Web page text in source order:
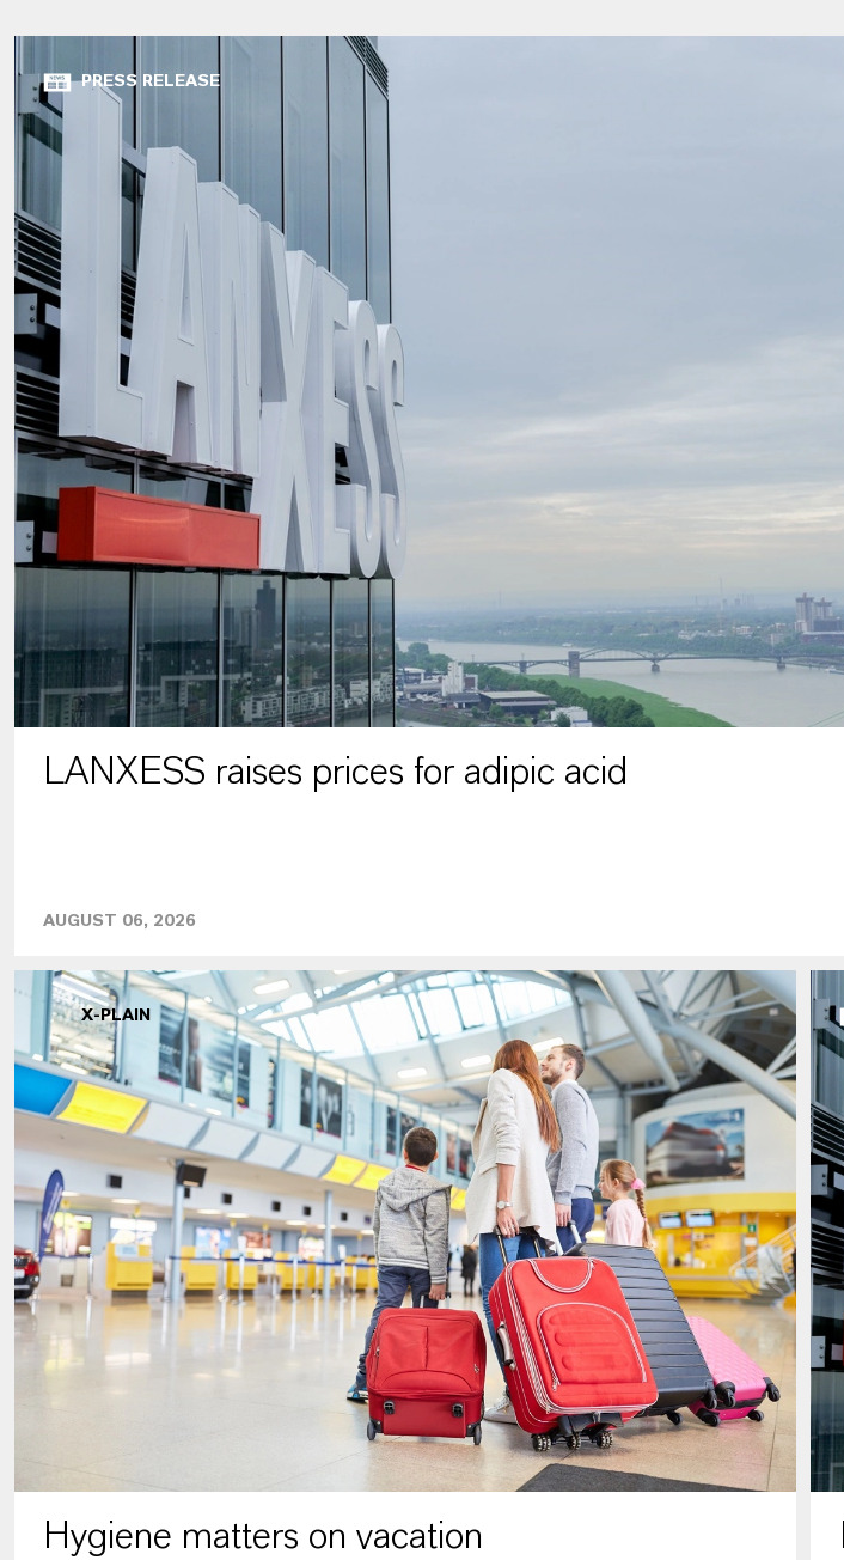
PRESS RELEASE
LANXESS raises prices for adipic acid
AUGUST 06, 2026
X-PLAIN
Hygiene matters on vacation